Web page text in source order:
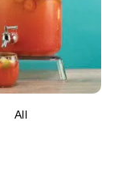
All